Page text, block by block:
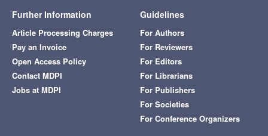
Further Information
Article Processing Charges
Pay an Invoice
Open Access Policy
Contact MDPI
Jobs at MDPI
Guidelines
For Authors
For Reviewers
For Editors
For Librarians
For Publishers
For Societies
For Conference Organizers